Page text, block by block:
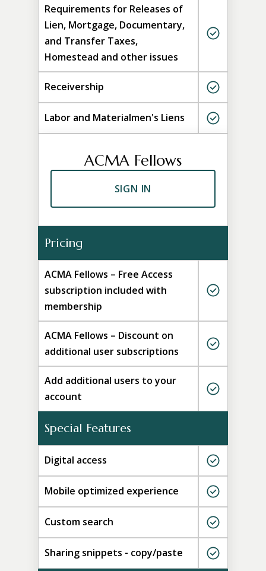
Requirements for Releases of
Lien, Mortgage, Documentary,
and Transfer Taxes,
Homestead and other issues
Receivership
Labor and Materialmen's Liens
ACMA Fellows
SIGN IN
Pricing
ACMA Fellows – Free Access
subscription included with
membership
ACMA Fellows – Discount on
additional user subscriptions
Add additional users to your
account
Special Features
Digital access
Mobile optimized experience
Custom search
Sharing snippets - copy/paste